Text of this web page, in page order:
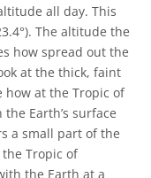
all day. This
The altitude the
how spread out the
at the thick, faint
how at the Tropic of
Earth’s surface
a small part of the
the Tropic of
the Earth at a